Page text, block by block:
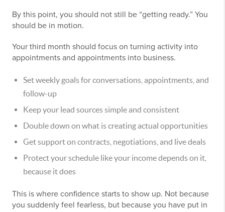
By this point, you should not still be “getting ready.” You
should be in motion.
Your third month should focus on turning activity into
appointments and appointments into business.
Set weekly goals for conversations, appointments, and
follow-up
Keep your lead sources simple and consistent
Double down on what is creating actual opportunities
Get support on contracts, negotiations, and live deals
Protect your schedule like your income depends on it,
because it does
This is where confidence starts to show up. Not because
you suddenly feel fearless, but because you have put in